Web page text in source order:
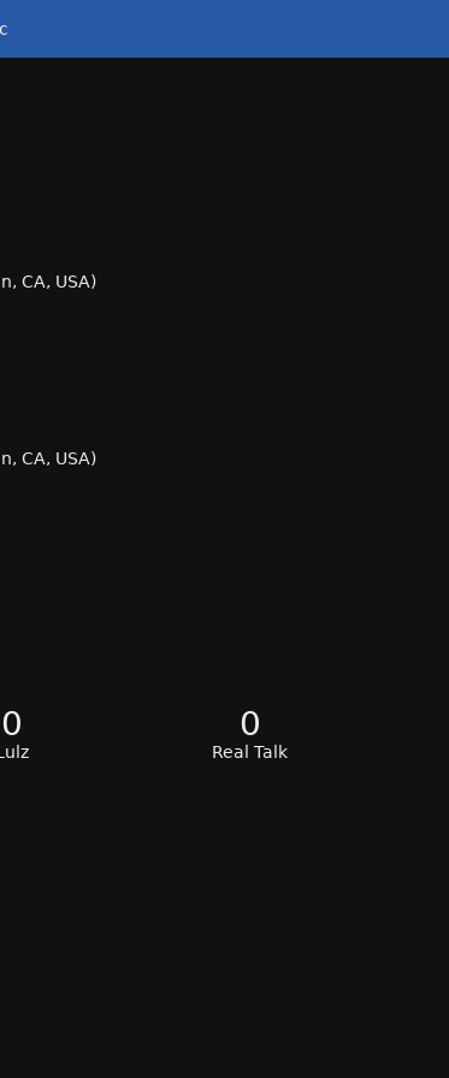
CA, USA)
CA, USA)
0 0
Real Talk